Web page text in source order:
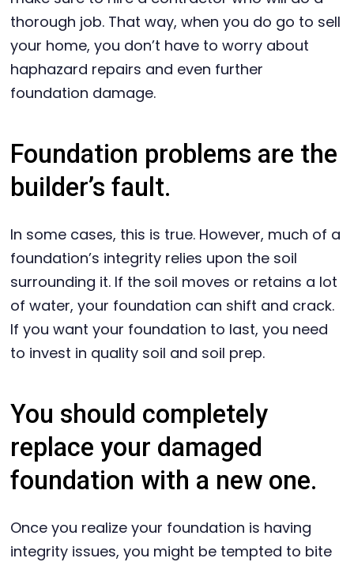
thorough job. That way, when you do go to sell
your home, you don’t have to worry about
haphazard repairs and even further
foundation damage.
Foundation problems are the
builder’s fault.
In some cases, this is true. However, much of a
foundation’s integrity relies upon the soil
surrounding it. If the soil moves or retains a lot
of water, your foundation can shift and crack.
If you want your foundation to last, you need
to invest in quality soil and soil prep.
You should completely
replace your damaged
foundation with a new one.
Once you realize your foundation is having
integrity issues, you might be tempted to bite